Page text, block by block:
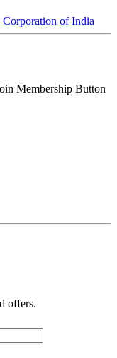
of India
Membership Button
offers.